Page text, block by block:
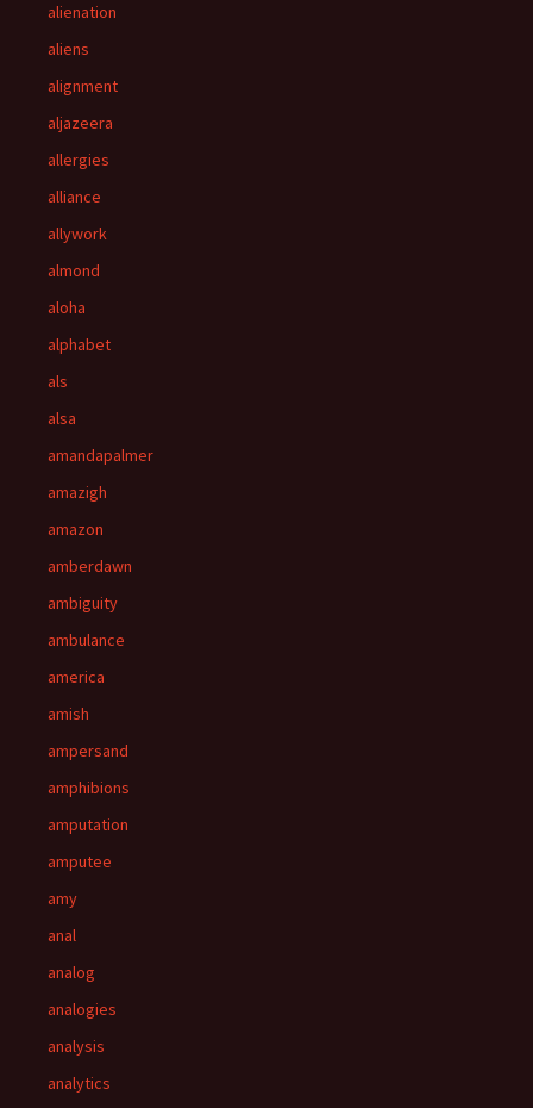
alienation
aliens
alignment
aljazeera
allergies
alliance
allywork
almond
aloha
alphabet
als
alsa
amandapalmer
amazigh
amazon
amberdawn
ambiguity
ambulance
america
amish
ampersand
amphibions
amputation
amputee
amy
anal
analog
analogies
analysis
analytics